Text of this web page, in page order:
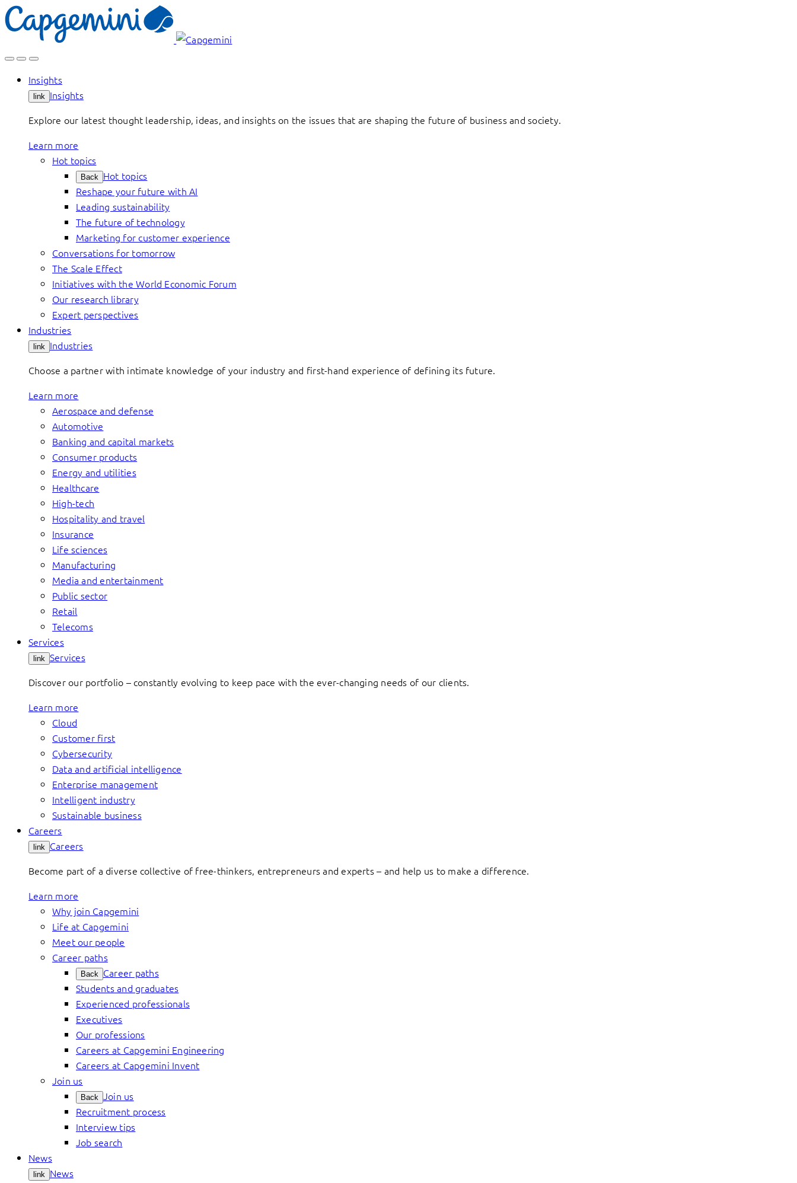
Skip
to
Insights
link Insights
Explore our latest thought leadership, ideas, and insights on the issues that are shaping the future of business and society.
Learn more
Hot topics
Back Hot topics
Reshape your future with AI
Leading sustainability
The future of technology
Marketing for customer experience
Conversations for tomorrow
The Scale Effect
Initiatives with the World Economic Forum
Our research library
Expert perspectives
Industries
link Industries
Choose a partner with intimate knowledge of your industry and first-hand experience of defining its future.
Learn more
Aerospace and defense
Automotive
Banking and capital markets
Consumer products
Energy and utilities
Healthcare
High-tech
Hospitality and travel
Insurance
Life sciences
Manufacturing
Media and entertainment
Public sector
Retail
Telecoms
Services
link Services
Discover our portfolio – constantly evolving to keep pace with the ever-changing needs of our clients.
Learn more
Cloud
Customer first
Cybersecurity
Data and artificial intelligence
Enterprise management
Intelligent industry
Sustainable business
Careers
link Careers
Become part of a diverse collective of free-thinkers, entrepreneurs and experts – and help us to make a difference.
Learn more
Why join Capgemini
Life at Capgemini
Meet our people
Career paths
Back Career paths
Students and graduates
Experienced professionals
Executives
Our professions
Careers at Capgemini Engineering
Careers at Capgemini Invent
Join us
Back Join us
Recruitment process
Interview tips
Job search
News
link News